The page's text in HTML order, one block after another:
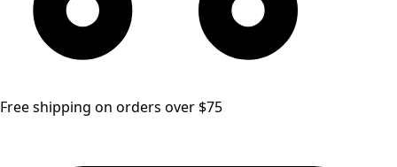
Free shipping on orders over $75